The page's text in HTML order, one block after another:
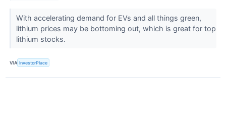
With accelerating demand for EVs and all things green,
lithium prices may be bottoming out, which is great for top
lithium stocks.
VIA InvestorPlace